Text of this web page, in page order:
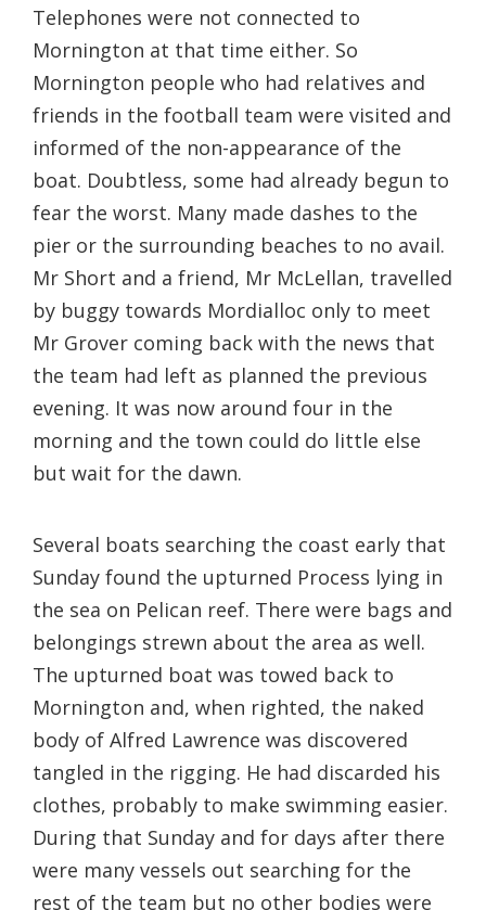
Telephones were not connected to
Mornington at that time either. So
Mornington people who had relatives and
friends in the football team were visited and
informed of the non-appearance of the
boat. Doubtless, some had already begun to
fear the worst. Many made dashes to the
pier or the surrounding beaches to no avail.
Mr Short and a friend, Mr McLellan, travelled
by buggy towards Mordialloc only to meet
Mr Grover coming back with the news that
the team had left as planned the previous
evening. It was now around four in the
morning and the town could do little else
but wait for the dawn.
Several boats searching the coast early that
Sunday found the upturned Process lying in
the sea on Pelican reef. There were bags and
belongings strewn about the area as well.
The upturned boat was towed back to
Mornington and, when righted, the naked
body of Alfred Lawrence was discovered
tangled in the rigging. He had discarded his
clothes, probably to make swimming easier.
During that Sunday and for days after there
were many vessels out searching for the
rest of the team but no other bodies were